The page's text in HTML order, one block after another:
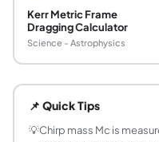
Kerr Metric Frame
Dragging Calculator
Science - Astrophysics
Chirp mass Mc =
Why is chirp mass
The GW phase
📌 Quick Tips
💡Chirp mass Mc is